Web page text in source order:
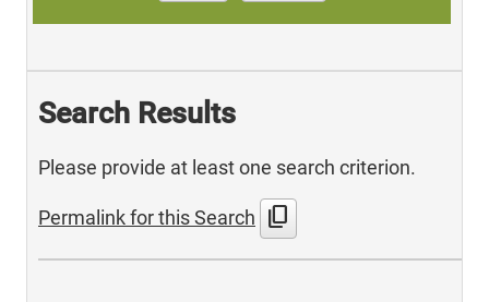
Search Results
Please provide at least one search criterion.
Permalink for this Search content_copy